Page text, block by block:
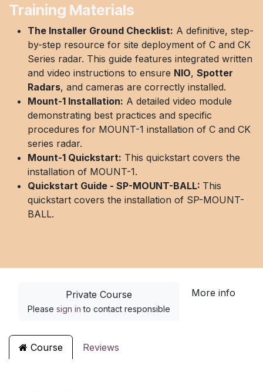
Training Materials
The Installer Ground Checklist: A definitive, step-
by-step resource for site deployment of C and CK
Series radar. This guide features integrated written
and video instructions to ensure NIO, Spotter
Radars, and cameras are correctly installed.
Mount-1 Installation: A detailed video module
demonstrating best practices and specific
procedures for MOUNT-1 installation of C and CK
series radar.
Mount-1 Quickstart: This quickstart covers the
installation of MOUNT-1.
Quickstart Guide - SP-MOUNT-BALL: This
quickstart covers the installation of SP-MOUNT-
BALL.
Private Course
Please sign in to contact responsible
More info
Course Reviews